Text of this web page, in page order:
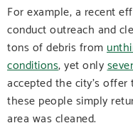
For example, a recent
conduct outreach and
tons of debris from
conditions, yet only
accepted the city’s
these people simply
area was cleaned.